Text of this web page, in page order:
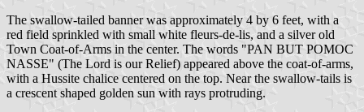
The swallow-tailed banner was approximately 4 by 6 feet, with a
red field sprinkled with small white fleurs-de-lis, and a silver old
Town Coat-of-Arms in the center. The words "PAN BUT POMOC
NASSE" (The Lord is our Relief) appeared above the coat-of-arms,
with a Hussite chalice centered on the top. Near the swallow-tails is
a crescent shaped golden sun with rays protruding.